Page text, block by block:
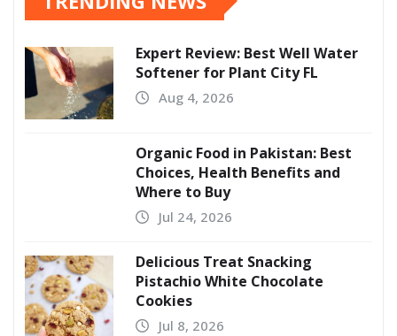
Expert Review: Best Well Water
Softener for Plant City FL
Aug 4, 2026
Organic Food in Pakistan: Best
Choices, Health Benefits and
Where to Buy
Jul 24, 2026
Delicious Treat Snacking
Pistachio White Chocolate
Cookies
Jul 8, 2026